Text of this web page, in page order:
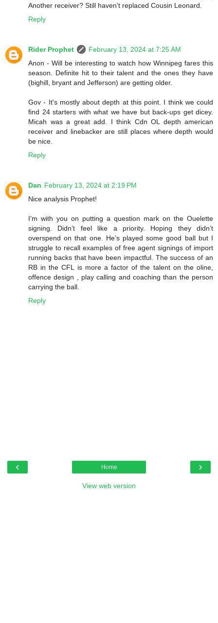
Another receiver? Still haven't replaced Cousin Leonard.
Reply
Rider Prophet
February 13, 2024 at 7:25 AM
Anon - Will be interesting to watch how Winnipeg fares this
season. Definite hit to their talent and the ones they have
(bighill, bryant and Jefferson) are getting older.
Gov - It's mostly about depth at this point. I think we could
find 24 starters with what we have but back-ups get dicey.
Micah was a great add. I think Cdn OL depth american
receiver and linebacker are still places where depth would
be nice.
Reply
Dan February 13, 2024 at 2:19 PM
Nice analysis Prophet!
I’m with you on putting a question mark on the Ouelette
signing. Didn’t feel like a priority. Hoping they didn’t
overspend on that one. He’s played some good ball but I
struggle to recall examples of free agent signings of import
running backs that have been impactful. The success of an
RB in the CFL is more a factor of the talent on the oline,
offence design , play calling and coaching than the person
carrying the ball.
Reply
‹ ›
Home
View web version